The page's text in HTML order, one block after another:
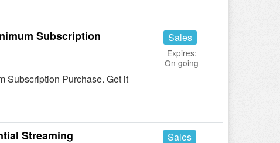
Subscription
Subscription Purchase. Get it
Sales
Expires:
On going
Streaming Sales